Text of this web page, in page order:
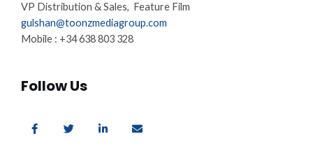
VP Distribution & Sales, Feature Film
gulshan@toonzmediagroup.com
Mobile : +34 638 803 328
Follow Us
c
e
i
t
n
k
v
e